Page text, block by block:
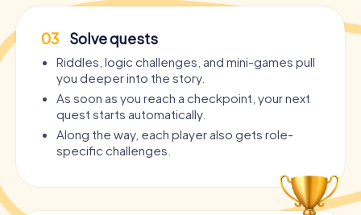
03 Solve quests
Riddles, logic challenges, and mini-games pull
you deeper into the story.
As soon as you reach a checkpoint, your next
quest starts automatically.
Along the way, each player also gets role-
specific challenges.